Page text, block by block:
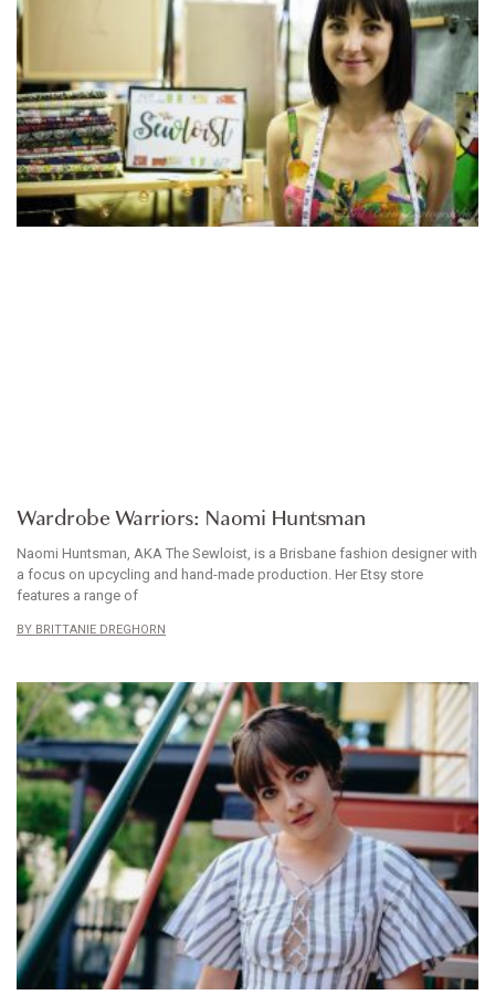
Wardrobe Warriors: Naomi Huntsman
Naomi Huntsman, AKA The Sewloist, is a Brisbane fashion designer with
a focus on upcycling and hand-made production. Her Etsy store
features a range of
BRITTANIE DREGHORN